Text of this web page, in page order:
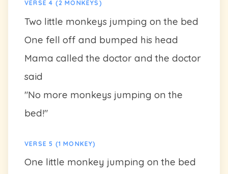
VERSE 4 (2 MONKEYS)
Two little monkeys jumping on the bed
One fell off and bumped his head
Mama called the doctor and the doctor
said
"No more monkeys jumping on the
bed!"
VERSE 5 (1 MONKEY)
One little monkey jumping on the bed